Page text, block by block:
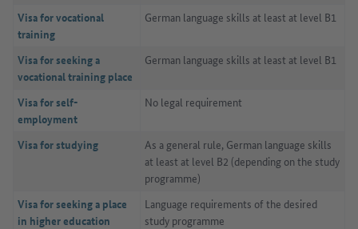
Visa for vocational
training
German language skills at least at level B1
Visa for seeking a
vocational training place
German language skills at least at level B1
Visa for self-
employment
No legal requirement
Visa for studying
As a general rule, German language skills
at least at level B2 (depending on the study
programme)
Visa for seeking a place
in higher education
Language requirements of the desired
study programme